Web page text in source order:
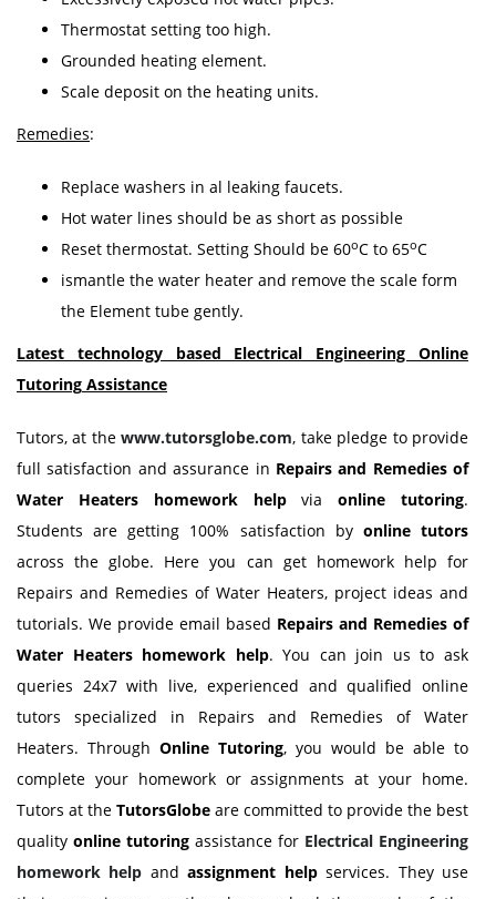
Thermostat setting too high.
Grounded heating element.
Scale deposit on the heating units.
Remedies:
Replace washers in al leaking faucets.
Hot water lines should be as short as possible
Reset thermostat. Setting Should be 60oC to 65oC
ismantle the water heater and remove the scale form
the Element tube gently.
Latest technology based Electrical Engineering Online
Tutoring Assistance
Tutors, at thewww.tutorsglobe.com, take pledge to provide
full satisfaction and assurance in Repairs and Remedies of
Water Heaters homeworkhelpviaonline tutoring.
Students are getting 100% satisfaction by online tutors
across the globe. Here you can get homework help for
Repairs and Remedies of Water Heaters, project ideas and
tutorials. We provide email based Repairs and Remedies of
Water Heaters homework help. You can join us to ask
queries 24x7 with live, experienced and qualified online
tutors specialized in Repairs and Remedies of Water
Heaters. Through Online Tutoring, you would be able to
complete your homework or assignments at your home.
Tutors at the TutorsGlobe are committed to provide the best
quality online tutoring assistance for Electrical Engineering
homework help andassignment helpservices. They use